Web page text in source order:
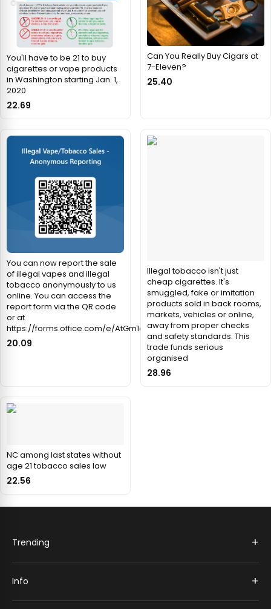
You'll have to be 21 to buy
cigarettes or vape products
in Washington starting Jan. 1,
2020
22.69
Can You Really Buy Cigars at
7-Eleven?
25.40
You can now report the sale
of illegal vapes and illegal
tobacco anonymously to us
online. You can access the
report form via the QR code
or at
https://forms.office.com/e/AtGm1qWXRe
20.09
Illegal tobacco isn't just
cheap cigarettes. It's
smuggled, fake or imitation
products sold in back rooms,
markets, vehicles or online,
away from proper checks
and safety standards. This
trade funds serious
organised
28.96
NC among last states without
age 21 tobacco sales law
22.56
Trending +
Info +